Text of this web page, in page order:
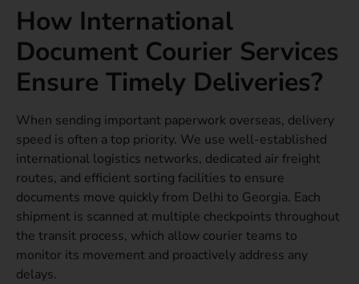
How International
Document Courier Services
Ensure Timely Deliveries?
When sending important paperwork overseas, delivery
speed is often a top priority. We use well-established
international logistics networks, dedicated air freight
routes, and efficient sorting facilities to ensure
documents move quickly from Delhi to Georgia. Each
shipment is scanned at multiple checkpoints throughout
the transit process, which allow courier teams to
monitor its movement and proactively address any
delays.